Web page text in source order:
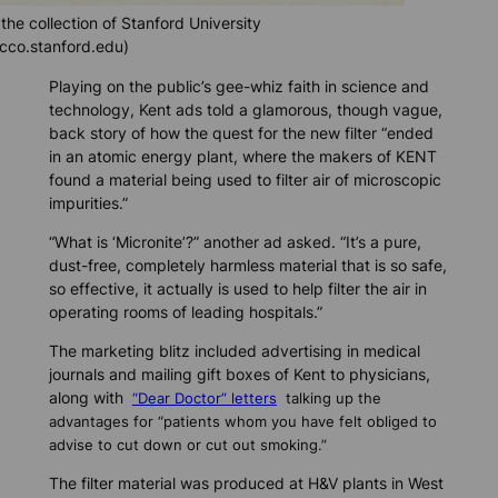
collection of Stanford University
Playing on the public’s gee-whiz faith in science and
technology, Kent ads told a glamorous, though vague,
back story of how the quest for the new filter “ended
in an atomic energy plant, where the makers of KENT
found a material being used to filter air of microscopic
impurities.”
“What is ‘Micronite’?” another ad asked. “It’s a pure,
dust-free, completely harmless material that is so safe,
so effective, it actually is used to help filter the air in
operating rooms of leading hospitals.”
The marketing blitz included advertising in medical
journals and mailing gift boxes of Kent to physicians,
along with “Dear Doctor” letters talking up the
advantages for “patients whom you have felt obliged to
advise to cut down or cut out smoking.”
The filter material was produced at H&V plants in West